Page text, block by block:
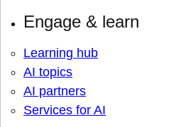
Engage & learn
Learning hub
AI topics
AI partners
Services for AI